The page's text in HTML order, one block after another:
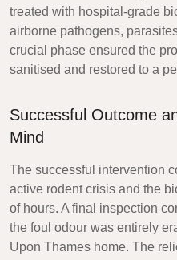
treated with hospital-grade
airborne pathogens,
crucial phase ensured the
sanitised and restored to a
Successful Outcome
Mind
The successful intervention
active rodent crisis and the
of hours. A final inspection
the foul odour was entirely
Upon Thames home. The